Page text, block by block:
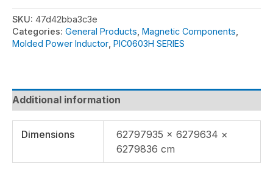
SKU: 47d42bba3c3e
Categories: General Products Magnetic Components
Molded Power Inductor PIC0603H SERIES
Additional information
Dimensions
62797935 × 6279634 ×
6279836 cm